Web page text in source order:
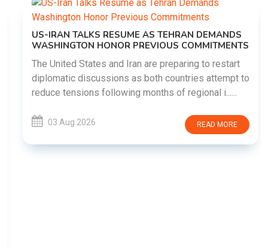
US-IRAN TALKS RESUME AS TEHRAN DEMANDS
WASHINGTON HONOR PREVIOUS COMMITMENTS
The United States and Iran are preparing to restart
diplomatic discussions as both countries attempt to
reduce tensions following months of regional i......
03 Aug 2026 READ MORE